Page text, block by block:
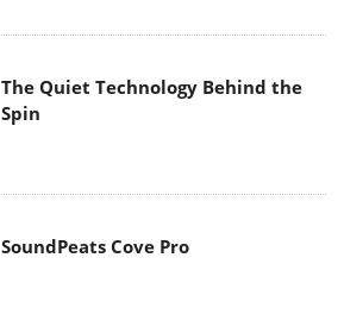
The Quiet Technology Behind the
Spin
SoundPeats Cove Pro